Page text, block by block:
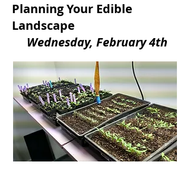
Planning Your Edible
Landscape
Wednesday, February 4th